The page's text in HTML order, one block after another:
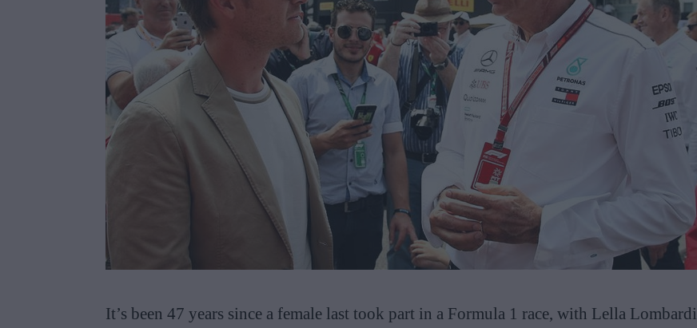
It’s been 47 years since a female last took part in a Formula 1 race, with Lella Lombardi